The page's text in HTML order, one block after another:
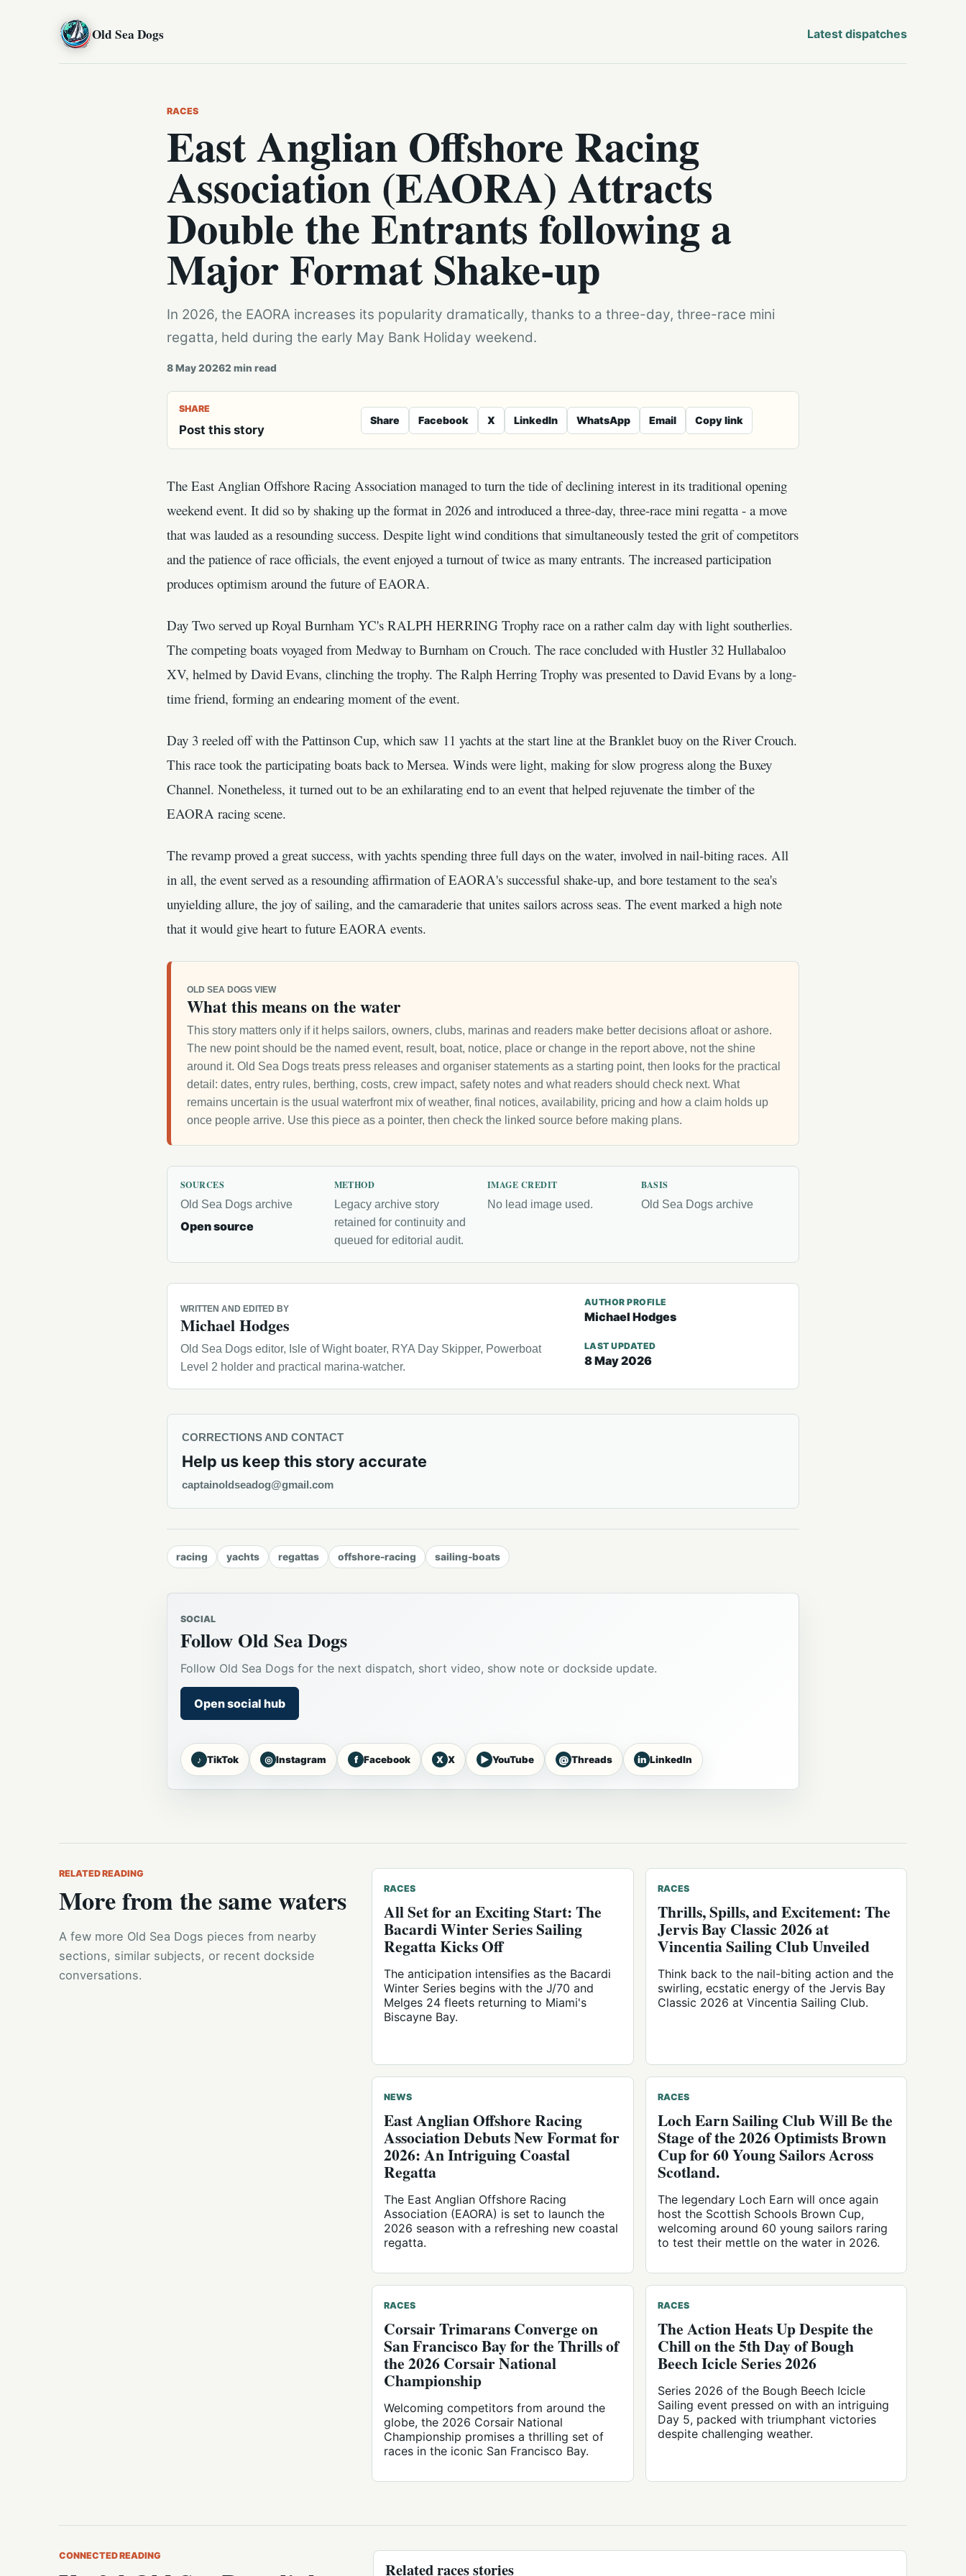
Old Sea Dogs Latest dispatches
RACES
East Anglian Offshore Racing
Association (EAORA) Attracts
Double the Entrants following a
Major Format Shake-up
In 2026, the EAORA increases its popularity dramatically, thanks to a three-day, three-race mini
regatta, held during the early May Bank Holiday weekend.
8 May 20262 min read
SHARE
Post this story
Share Facebook X LinkedIn WhatsApp Email Copy link
The East Anglian Offshore Racing Association managed to turn the tide of declining interest in its traditional opening
weekend event. It did so by shaking up the format in 2026 and introduced a three-day, three-race mini regatta - a move
that was lauded as a resounding success. Despite light wind conditions that simultaneously tested the grit of competitors
and the patience of race officials, the event enjoyed a turnout of twice as many entrants. The increased participation
produces optimism around the future of EAORA.
Day Two served up Royal Burnham YC's RALPH HERRING Trophy race on a rather calm day with light southerlies.
The competing boats voyaged from Medway to Burnham on Crouch. The race concluded with Hustler 32 Hullabaloo
XV, helmed by David Evans, clinching the trophy. The Ralph Herring Trophy was presented to David Evans by a long-
time friend, forming an endearing moment of the event.
Day 3 reeled off with the Pattinson Cup, which saw 11 yachts at the start line at the Branklet buoy on the River Crouch.
This race took the participating boats back to Mersea. Winds were light, making for slow progress along the Buxey
Channel. Nonetheless, it turned out to be an exhilarating end to an event that helped rejuvenate the timber of the
EAORA racing scene.
The revamp proved a great success, with yachts spending three full days on the water, involved in nail-biting races. All
in all, the event served as a resounding affirmation of EAORA's successful shake-up, and bore testament to the sea's
unyielding allure, the joy of sailing, and the camaraderie that unites sailors across seas. The event marked a high note
that it would give heart to future EAORA events.
OLD SEA DOGS VIEW
What this means on the water
This story matters only if it helps sailors, owners, clubs, marinas and readers make better decisions afloat or ashore.
The new point should be the named event, result, boat, notice, place or change in the report above, not the shine
around it. Old Sea Dogs treats press releases and organiser statements as a starting point, then looks for the practical
detail: dates, entry rules, berthing, costs, crew impact, safety notes and what readers should check next. What
remains uncertain is the usual waterfront mix of weather, final notices, availability, pricing and how a claim holds up
once people arrive. Use this piece as a pointer, then check the linked source before making plans.
SOURCES
Old Sea Dogs archive
Open source
METHOD
Legacy archive story
retained for continuity and
queued for editorial audit.
IMAGE CREDIT
No lead image used.
BASIS
Old Sea Dogs archive
WRITTEN AND EDITED BY
Michael Hodges
Old Sea Dogs editor, Isle of Wight boater, RYA Day Skipper, Powerboat
Level 2 holder and practical marina-watcher.
AUTHOR PROFILE
Michael Hodges
LAST UPDATED
8 May 2026
CORRECTIONS AND CONTACT
Help us keep this story accurate
captainoldseadog@gmail.com
racing yachts regattas offshore-racing sailing-boats
SOCIAL
Follow Old Sea Dogs
Follow Old Sea Dogs for the next dispatch, short video, show note or dockside update.
Open social hub
♪ TikTok ◎ Instagram f Facebook X X ▶ YouTube @ Threads in LinkedIn
RELATED READING
More from the same waters
A few more Old Sea Dogs pieces from nearby
sections, similar subjects, or recent dockside
conversations.
RACES
All Set for an Exciting Start: The
Bacardi Winter Series Sailing
Regatta Kicks Off
The anticipation intensifies as the Bacardi
Winter Series begins with the J/70 and
Melges 24 fleets returning to Miami's
Biscayne Bay.
RACES
Thrills, Spills, and Excitement: The
Jervis Bay Classic 2026 at
Vincentia Sailing Club Unveiled
Think back to the nail-biting action and the
swirling, ecstatic energy of the Jervis Bay
Classic 2026 at Vincentia Sailing Club.
NEWS
East Anglian Offshore Racing
Association Debuts New Format for
2026: An Intriguing Coastal
Regatta
The East Anglian Offshore Racing
Association (EAORA) is set to launch the
2026 season with a refreshing new coastal
regatta.
RACES
Loch Earn Sailing Club Will Be the
Stage of the 2026 Optimists Brown
Cup for 60 Young Sailors Across
Scotland.
The legendary Loch Earn will once again
host the Scottish Schools Brown Cup,
welcoming around 60 young sailors raring
to test their mettle on the water in 2026.
RACES
Corsair Trimarans Converge on
San Francisco Bay for the Thrills of
the 2026 Corsair National
Championship
Welcoming competitors from around the
globe, the 2026 Corsair National
Championship promises a thrilling set of
races in the iconic San Francisco Bay.
RACES
The Action Heats Up Despite the
Chill on the 5th Day of Bough
Beech Icicle Series 2026
Series 2026 of the Bough Beech Icicle
Sailing event pressed on with an intriguing
Day 5, packed with triumphant victories
despite challenging weather.
CONNECTED READING
Related races stories